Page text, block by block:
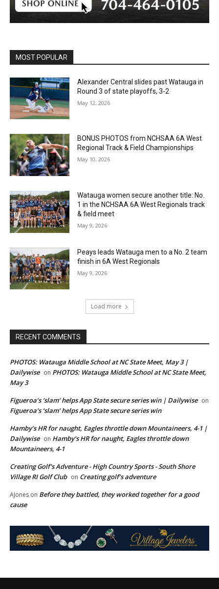
MOST POPULAR
Alexander Central slides past Watauga in
Round 3 of state playoffs, 3-2
May 12, 2026
BONUS PHOTOS from NCHSAA 6A West
Regional Track & Field Championships
May 10, 2026
Watauga women secure another title: No.
1 in the NCHSAA 6A West Regionals track
& field meet
May 9, 2026
Peays leads Watauga men to a No. 2 team
finish in 6A West Regionals
May 9, 2026
Load more
RECENT COMMENTS
PHOTOS: Watauga Middle School at NC State Meet, May 3 |
Dailywise on PHOTOS: Watauga Middle School at NC State Meet,
May 3
Figueroa’s ‘slam’ helps App State secure series win | Dailywise on
Figueroa’s ‘slam’ helps App State secure series win
Hamby’s HR for naught, Eagles throttle down Mountaineers, 4-1 |
Dailywise on Hamby’s HR for naught, Eagles throttle down
Mountaineers, 4-1
Creating Golf's Adventure - High Country Sports - South Shore
Village RI Golf Club on Creating golf’s adventure
AJones on Before they battled, they worked together for a good
cause